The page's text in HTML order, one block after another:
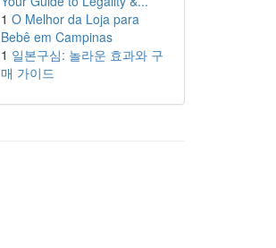
1 O Melhor da Loja para
Bebê em Campinas
1 일본구심: 놀라운 효과와 구
매 가이드